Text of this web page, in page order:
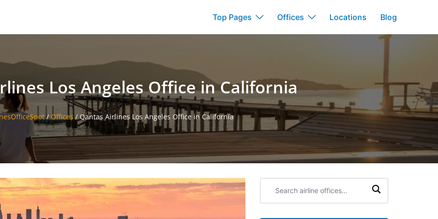
Top Pages Offices Locations Blog
Los Angeles Office in California
/Offices/Qantas Airlines Los Angeles Office in California
airline